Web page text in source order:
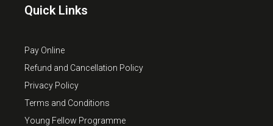
Quick Links
Pay Online
Refund and Cancellation Policy
Privacy Policy
Terms and Conditions
Young Fellow Programme